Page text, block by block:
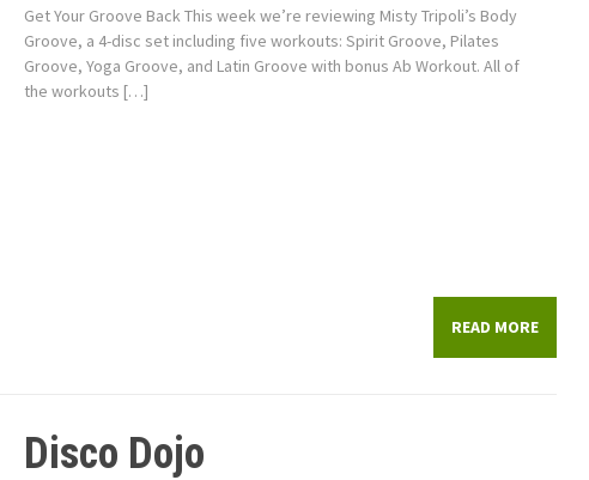
Get Your Groove Back This week we’re reviewing Misty Tripoli’s Body
Groove, a 4-disc set including five workouts: Spirit Groove, Pilates
Groove, Yoga Groove, and Latin Groove with bonus Ab Workout. All of
the workouts […]
READ MORE
Disco Dojo